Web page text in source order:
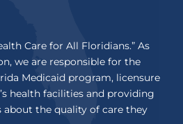
Care for All Floridians.” As
we are responsible for the
Medicaid program, licensure
health facilities and providing
the quality of care they